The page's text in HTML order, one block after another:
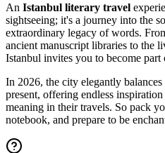
An Istanbul literary travel
sightseeing; it's a journey into the
extraordinary legacy of words.
ancient manuscript libraries to the
Istanbul invites you to become part
In 2026, the city elegantly
present, offering endless
meaning in their travels. So pack
notebook, and prepare to be